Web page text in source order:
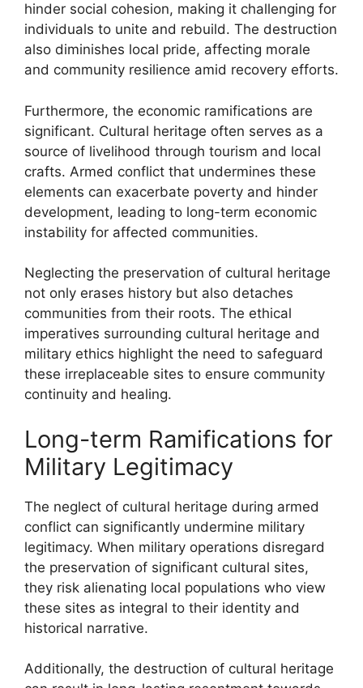
hinder social cohesion, making it challenging for
individuals to unite and rebuild. The destruction
also diminishes local pride, affecting morale
and community resilience amid recovery efforts.
Furthermore, the economic ramifications are
significant. Cultural heritage often serves as a
source of livelihood through tourism and local
crafts. Armed conflict that undermines these
elements can exacerbate poverty and hinder
development, leading to long-term economic
instability for affected communities.
Neglecting the preservation of cultural heritage
not only erases history but also detaches
communities from their roots. The ethical
imperatives surrounding cultural heritage and
military ethics highlight the need to safeguard
these irreplaceable sites to ensure community
continuity and healing.
Long-term Ramifications for
Military Legitimacy
The neglect of cultural heritage during armed
conflict can significantly undermine military
legitimacy. When military operations disregard
the preservation of significant cultural sites,
they risk alienating local populations who view
these sites as integral to their identity and
historical narrative.
Additionally, the destruction of cultural heritage